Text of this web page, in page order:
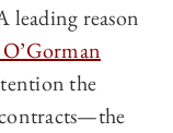
leading reason
the